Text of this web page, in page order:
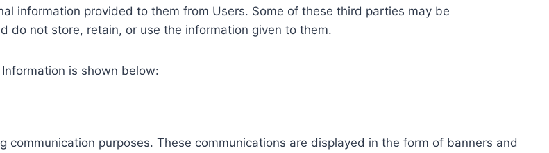
information provided to them from Users. Some of these third parties may be
do not store, retain, or use the information given to them.
is shown below:
purposes. These communications are displayed in the form of banners and